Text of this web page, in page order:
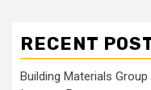
RECENT
Building Materials